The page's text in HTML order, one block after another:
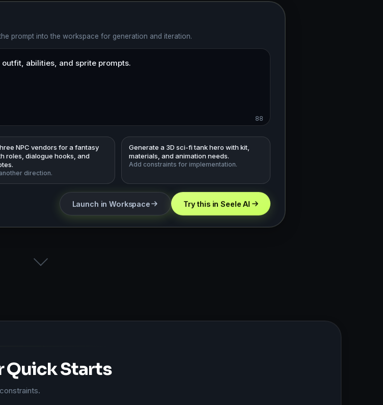
prompt into the workspace for generation and iteration.
88
NPC vendors for a fantasy
roles, dialogue hooks, and
direction.
Generate a 3D sci-fi tank hero with kit,
materials, and animation needs.
Add constraints for implementation.
Launch in Workspace Try this in Seele AI
Quick Starts